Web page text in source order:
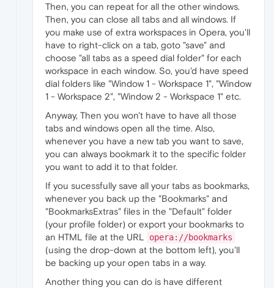
Then, you can repeat for all the other windows.
Then, you can close all tabs and all windows. If
you make use of extra workspaces in Opera, you'll
have to right-click on a tab, goto "save" and
choose "all tabs as a speed dial folder" for each
workspace in each window. So, you'd have speed
dial folders like "Window 1 - Workspace 1", "Window
1 - Workspace 2", "Window 2 - Workspace 1" etc.
Anyway, Then you won't have to have all those
tabs and windows open all the time. Also,
whenever you have a new tab you want to save,
you can always bookmark it to the specific folder
you want to add it to that folder.
If you sucessfully save all your tabs as bookmarks,
whenever you back up the "Bookmarks" and
"BookmarksExtras" files in the "Default" folder
(your profile folder) or export your bookmarks to
an HTML file at the URL
opera://bookmarks
(using the drop-down at the bottom left), you'll
be backing up your open tabs in a way.
Another thing you can do is have different